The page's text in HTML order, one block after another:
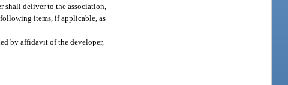
shall deliver to the association,
items, if applicable, as
by affidavit of the developer,